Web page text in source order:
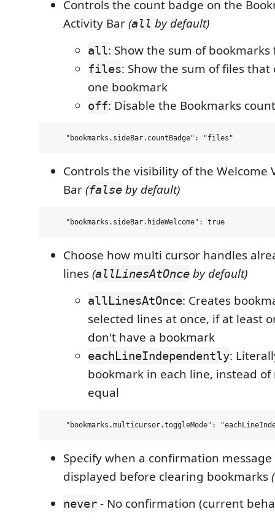
Controls the count badge on the
Activity Bar(all by default)
all: Show the sum of
files: Show the sum of files
one bookmark
off: Disable the Bookmarks
Controls the visibility of the Welcome
Bar(false by default)
Choose how multi cursor handles
lines(allLinesAtOnce by default)
allLinesAtOnce: Creates
selected lines at once, if at least
don't have a bookmark
eachLineIndependently:
bookmark in each line, instead
equal
Specify when a confirmation
displayed before clearing bookmarks(
never - No confirmation (current